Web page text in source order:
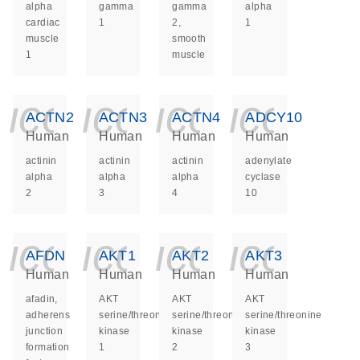
alpha
cardiac
muscle
1
gamma
1
gamma
2,
smooth
muscle
alpha
1
ACTN2
Human
actinin
alpha
2
ACTN3
Human
actinin
alpha
3
ACTN4
Human
actinin
alpha
4
ADCY10
Human
adenylate
cyclase
10
AFDN
Human
afadin,
adherens
junction
formation
AKT1
Human
AKT
serine/threonine
kinase
1
AKT2
Human
AKT
serine/threonine
kinase
2
AKT3
Human
AKT
serine/threonine
kinase
3